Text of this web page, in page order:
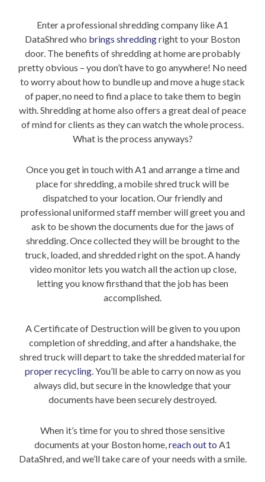
Enter a professional shredding company like A1
DataShred who brings shreddingright to your Boston
door. The benefits of shredding at home are probably
pretty obvious – you don’t have to go anywhere! No need
to worry about how to bundle up and move a huge stack
of paper, no need to find a place to take them to begin
with. Shredding at home also offers a great deal of peace
of mind for clients as they can watch the whole process.
What is the process anyways?
Once you get in touch with A1 and arrange a time and
place for shredding, a mobile shred truck will be
dispatched to your location. Our friendly and
professional uniformed staff member will greet you and
ask to be shown the documents due for the jaws of
shredding. Once collected they will be brought to the
truck, loaded, and shredded right on the spot. A handy
video monitor lets you watch all the action up close,
letting you know firsthand that the job has been
accomplished.
A Certificate of Destruction will be given to you upon
completion of shredding, and after a handshake, the
shred truck will depart to take the shredded material for
proper recycling. You’ll be able to carry on now as you
always did, but secure in the knowledge that your
documents have been securely destroyed.
When it’s time for you to shred those sensitive
documents at your Boston home,reach out to A1
DataShred, and we’ll take care of your needs with a smile.